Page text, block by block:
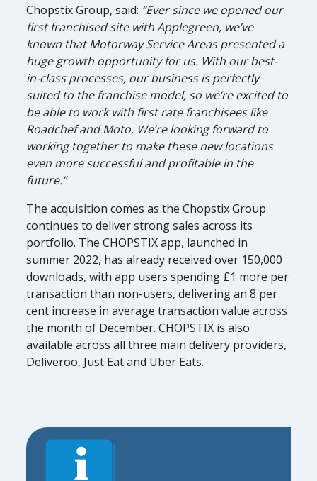
Chopstix Group, said: “Ever since we opened our
first franchised site with Applegreen, we’ve
known that Motorway Service Areas presented a
huge growth opportunity for us. With our best-
in-class processes, our business is perfectly
suited to the franchise model, so we’re excited to
be able to work with first rate franchisees like
Roadchef and Moto. We’re looking forward to
working together to make these new locations
even more successful and profitable in the
future.”
The acquisition comes as the Chopstix Group
continues to deliver strong sales across its
portfolio. The CHOPSTIX app, launched in
summer 2022, has already received over 150,000
downloads, with app users spending £1 more per
transaction than non-users, delivering an 8 per
cent increase in average transaction value across
the month of December. CHOPSTIX is also
available across all three main delivery providers,
Deliveroo, Just Eat and Uber Eats.